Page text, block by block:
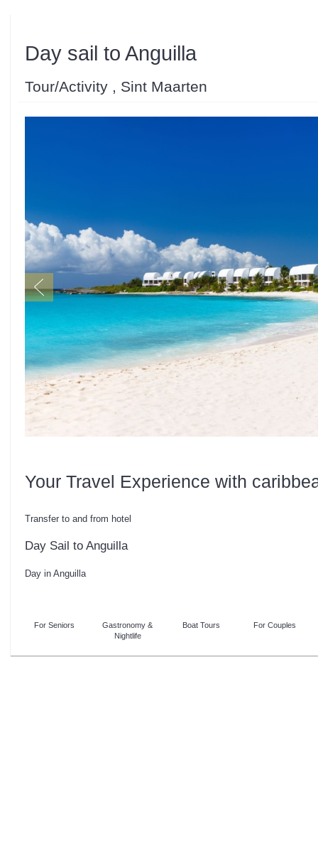
Day sail to Anguilla
Tour/Activity , Sint Maarten
Your Travel Experience with
Transfer to and from hotel
Day Sail to Anguilla
Day in Anguilla
For Seniors
Gastronomy &
Nightlife
Boat Tours For Couples